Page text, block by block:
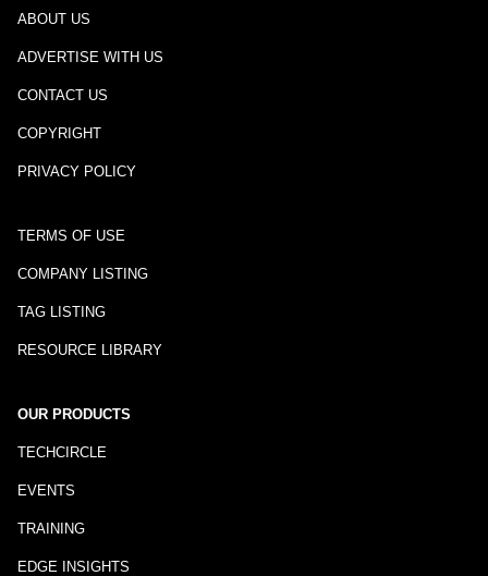
ABOUT US
ADVERTISE WITH US
CONTACT US
COPYRIGHT
PRIVACY POLICY
TERMS OF USE
COMPANY LISTING
TAG LISTING
RESOURCE LIBRARY
OUR PRODUCTS
TECHCIRCLE
EVENTS
TRAINING
EDGE INSIGHTS